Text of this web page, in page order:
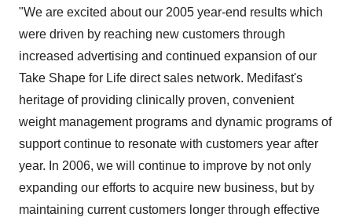
"We are excited about our 2005 year-end results which
were driven by reaching new customers through
increased advertising and continued expansion of our
Take Shape for Life direct sales network. Medifast's
heritage of providing clinically proven, convenient
weight management programs and dynamic programs of
support continue to resonate with customers year after
year. In 2006, we will continue to improve by not only
expanding our efforts to acquire new business, but by
maintaining current customers longer through effective